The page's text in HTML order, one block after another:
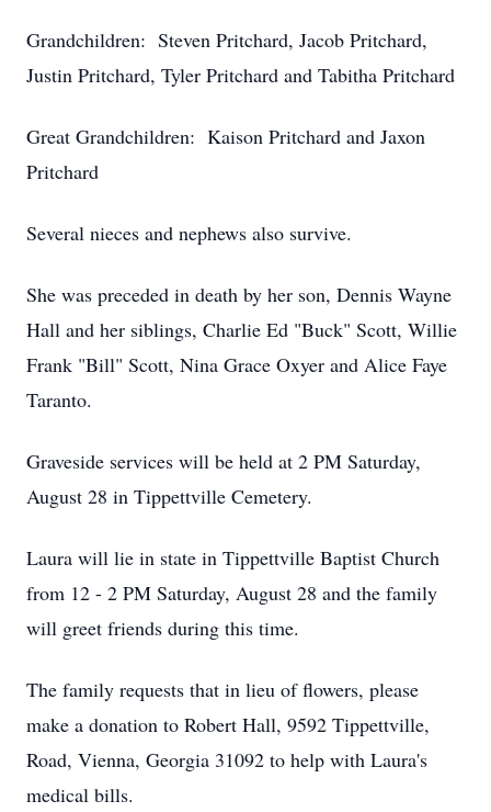
Grandchildren: Steven Pritchard, Jacob Pritchard,
Justin Pritchard, Tyler Pritchard and Tabitha Pritchard
Great Grandchildren: Kaison Pritchard and Jaxon
Pritchard
Several nieces and nephews also survive.
She was preceded in death by her son, Dennis Wayne
Hall and her siblings, Charlie Ed "Buck" Scott, Willie
Frank "Bill" Scott, Nina Grace Oxyer and Alice Faye
Taranto.
Graveside services will be held at 2 PM Saturday,
August 28 in Tippettville Cemetery.
Laura will lie in state in Tippettville Baptist Church
from 12 - 2 PM Saturday, August 28 and the family
will greet friends during this time.
The family requests that in lieu of flowers, please
make a donation to Robert Hall, 9592 Tippettville,
Road, Vienna, Georgia 31092 to help with Laura's
medical bills.